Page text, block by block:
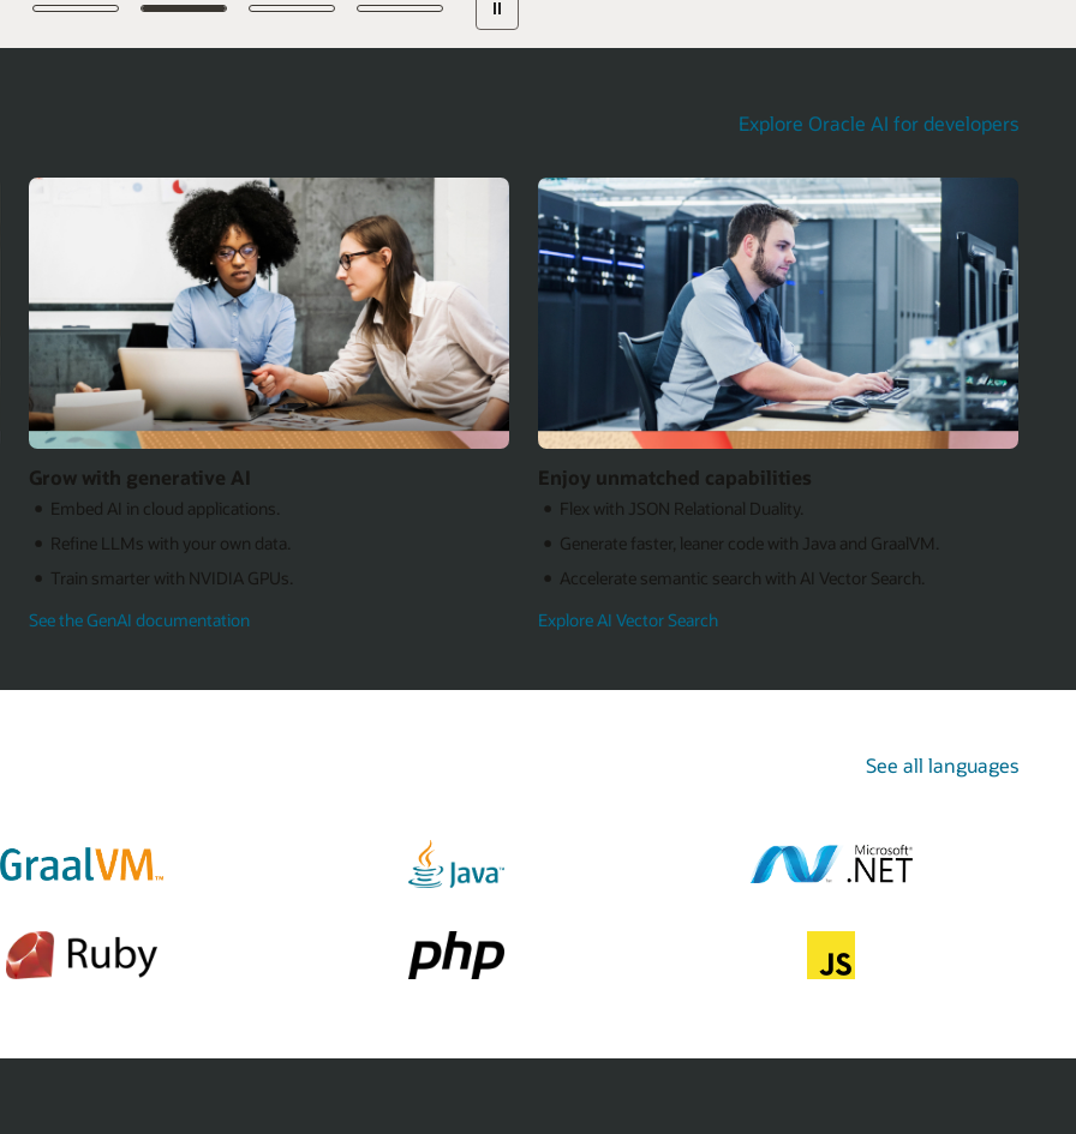
Explore Oracle AI for developers
Grow with generative AI
Embed AI in cloud applications.
Refine LLMs with your own data.
Train smarter with NVIDIA GPUs.
See the GenAI documentation
Enjoy unmatched capabilities
Flex with JSON Relational Duality.
Generate faster, leaner code with Java and GraalVM.
Accelerate semantic search with AI Vector Search.
Explore AI Vector Search
See all languages